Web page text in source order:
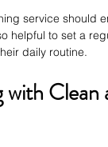
service should
helpful to set a
daily routine.
Clean